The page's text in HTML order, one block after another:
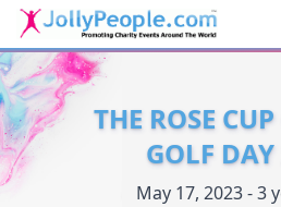
JollyPeople.Com
THE ROSE
GOLF
May 17, 2023 - 3